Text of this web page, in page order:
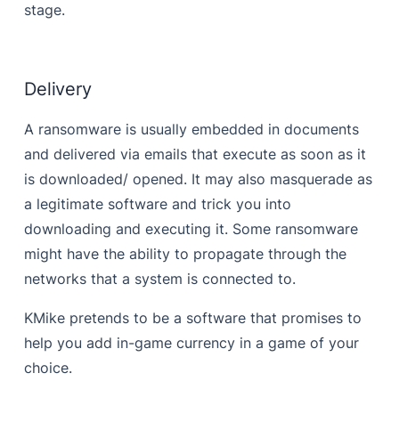
stage.
Delivery
A ransomware is usually embedded in documents
and delivered via emails that execute as soon as it
is downloaded/ opened. It may also masquerade as
a legitimate software and trick you into
downloading and executing it. Some ransomware
might have the ability to propagate through the
networks that a system is connected to.
KMike pretends to be a software that promises to
help you add in-game currency in a game of your
choice.